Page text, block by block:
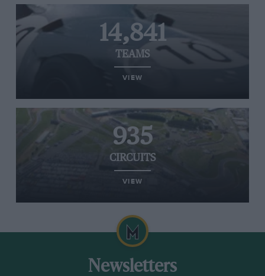
14,841
TEAMS
VIEW
935
CIRCUITS
VIEW
Newsletters